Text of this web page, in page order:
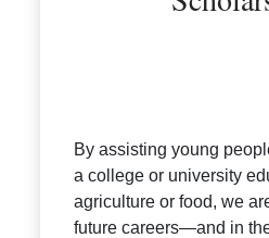
By assisting young
a college or university
agriculture or food, we
future careers—and in